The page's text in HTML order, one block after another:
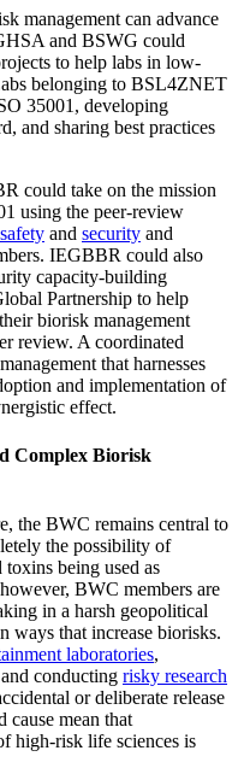
management can advance
and BSWG could
to help labs in low-
belonging to BSL4ZNET
35001, developing
and sharing best practices
could take on the mission
using the peer-review
and security and
IEGBBR could also
capacity-building
Partnership to help
biorisk management
review. A coordinated
that harnesses
and implementation of
effect.
Complex Biorisk
the BWC remains central to
the possibility of
being used as
BWC members are
in a harsh geopolitical
ways that increase biorisks.
laboratories,
conducting risky research
or deliberate release
cause mean that
high-risk life sciences is